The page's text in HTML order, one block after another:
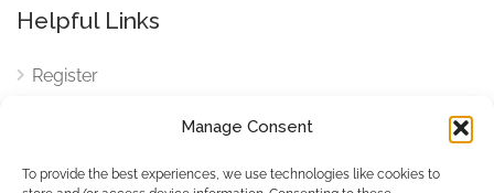
Manage Consent
To provide the best experiences, we use technologies like cookies to
Helpful Links
Register
Cookies